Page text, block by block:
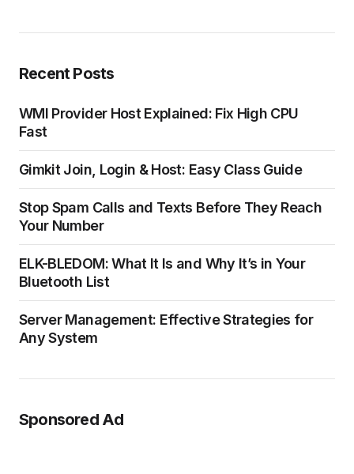
Recent Posts
WMI Provider Host Explained: Fix High CPU
Fast
Gimkit Join, Login & Host: Easy Class Guide
Stop Spam Calls and Texts Before They Reach
Your Number
ELK-BLEDOM: What It Is and Why It’s in Your
Bluetooth List
Server Management: Effective Strategies for
Any System
Sponsored Ad